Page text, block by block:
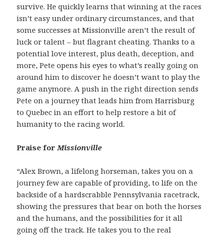
survive. He quickly learns that winning at the races
isn’t easy under ordinary circumstances, and that
some successes at Missionville aren’t the result of
luck or talent – but flagrant cheating. Thanks to a
potential love interest, plus death, deception, and
more, Pete opens his eyes to what’s really going on
around him to discover he doesn’t want to play the
game anymore. A push in the right direction sends
Pete on a journey that leads him from Harrisburg
to Quebec in an effort to help restore a bit of
humanity to the racing world.
Praise for Missionville
“Alex Brown, a lifelong horseman, takes you on a
journey few are capable of providing, to life on the
backside of a hardscrabble Pennsylvania racetrack,
showing the pressures that bear on both the horses
and the humans, and the possibilities for it all
going off the track. He takes you to the real